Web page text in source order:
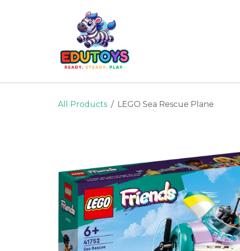
All Products LEGO Sea Rescue Plane